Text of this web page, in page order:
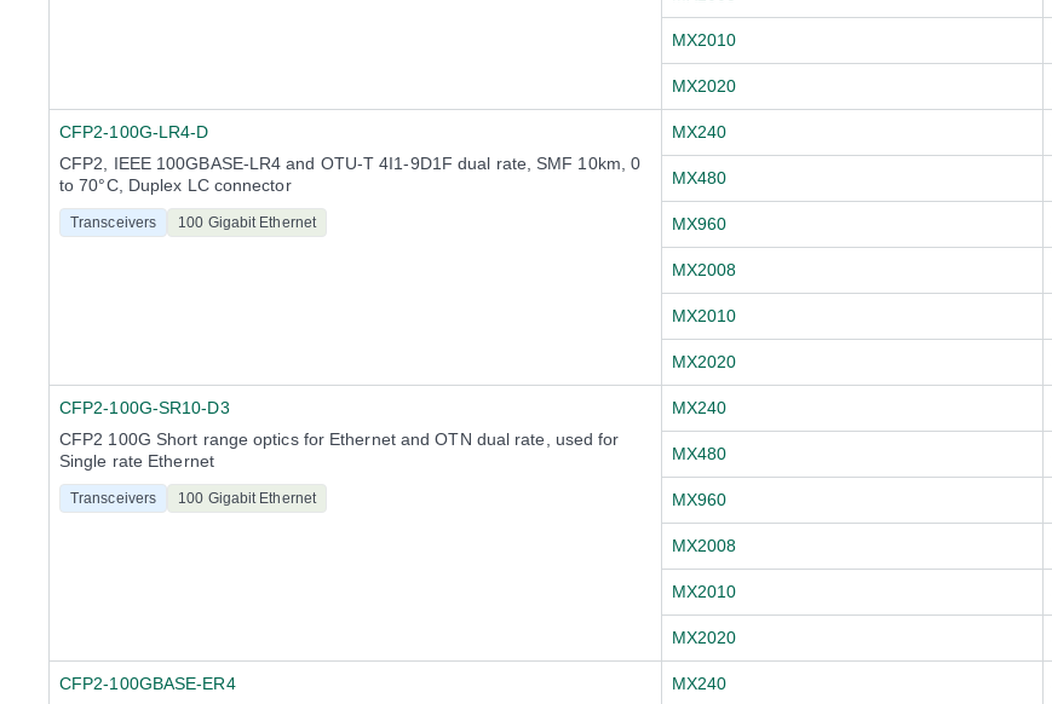
MX2010
MX2020
CFP2-100G-LR4-D
CFP2, IEEE 100GBASE-LR4 and OTU-T 4I1-9D1F dual rate, SMF 10km, 0
to 70°C, Duplex LC connector
Transceivers 100 Gigabit Ethernet
MX240
MX480
MX960
MX2008
MX2010
MX2020
CFP2-100G-SR10-D3
CFP2 100G Short range optics for Ethernet and OTN dual rate, used for
Single rate Ethernet
Transceivers 100 Gigabit Ethernet
MX240
MX480
MX960
MX2008
MX2010
MX2020
CFP2-100GBASE-ER4
MX240